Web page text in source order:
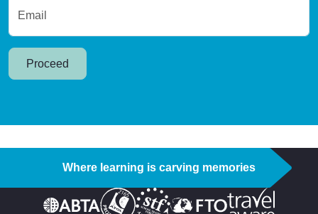
Email
Proceed
Where learning is carving memories